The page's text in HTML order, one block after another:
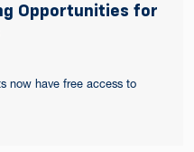
Opportunities for
now have free access to